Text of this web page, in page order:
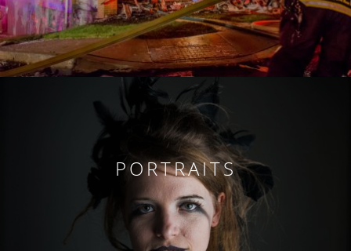
PORTRAITS